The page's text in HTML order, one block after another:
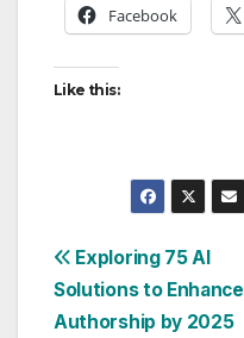
Facebook
Like this:
Post
navigation
Exploring 75 AI
Solutions to Enhance
Authorship by 2025